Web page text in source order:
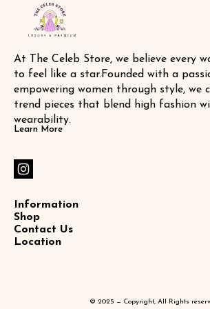
At The Celeb Store, we believe every
to feel like a star.Founded with a
empowering women through style, we
trend pieces that blend high fashion
wearability.
Learn More
Information
Shop
Contact Us
Location
© 2025 — Copyright, All Rights